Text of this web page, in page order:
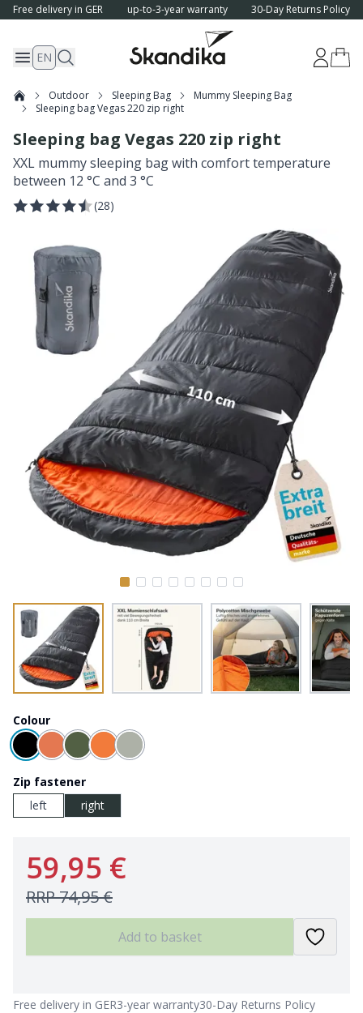
Free delivery in GER up-to-3-year warranty 30-Day Returns Policy
EN
Outdoor Sleeping Bag
Mummy Sleeping Bag
Sleeping bag Vegas 220 zip right
Sleeping bag Vegas 220 zip right
XXL mummy sleeping bag with comfort temperature
between 12 °C and 3 °C
(28)
Colour
Zip fastener
left
right
59,95 €
RRP74,95 €
Add to basket
Free delivery in GER3-year warranty30-Day Returns Policy